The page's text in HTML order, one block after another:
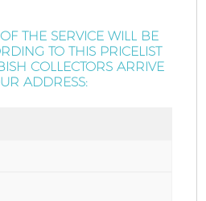
THE SERVICE WILL BE
TO THIS PRICELIST
COLLECTORS ARRIVE
ADDRESS: